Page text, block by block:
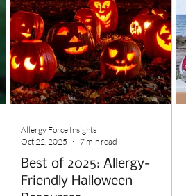
Best of 2025: Allergy-
Friendly Halloween
Allergy Force Insights
Oct 22, 2025
7 min read